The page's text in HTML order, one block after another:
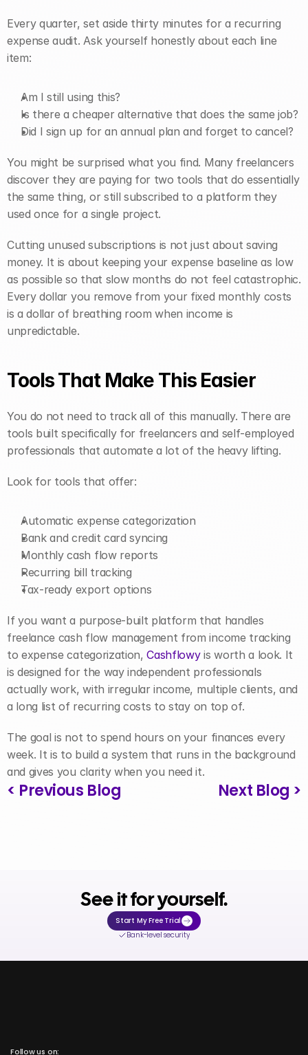
Every quarter, set aside thirty minutes for a recurring
expense audit. Ask yourself honestly about each line
item:
Am I still using this?
Is there a cheaper alternative that does the same job?
Did I sign up for an annual plan and forget to cancel?
You might be surprised what you find. Many freelancers
discover they are paying for two tools that do essentially
the same thing, or still subscribed to a platform they
used once for a single project.
Cutting unused subscriptions is not just about saving
money. It is about keeping your expense baseline as low
as possible so that slow months do not feel catastrophic.
Every dollar you remove from your fixed monthly costs
is a dollar of breathing room when income is
unpredictable.
Tools That Make This Easier
You do not need to track all of this manually. There are
tools built specifically for freelancers and self-employed
professionals that automate a lot of the heavy lifting.
Look for tools that offer:
Automatic expense categorization
Bank and credit card syncing
Monthly cash flow reports
Recurring bill tracking
Tax-ready export options
If you want a purpose-built platform that handles
freelance cash flow management from income tracking
to expense categorization, Cashflowy is worth a look. It
is designed for the way independent professionals
actually work, with irregular income, multiple clients, and
a long list of recurring costs to stay on top of.
The goal is not to spend hours on your finances every
week. It is to build a system that runs in the background
and gives you clarity when you need it.
< Previous Blog Next Blog >
See it for yourself.
Start My Free Trial
Bank-level security
Follow us on: